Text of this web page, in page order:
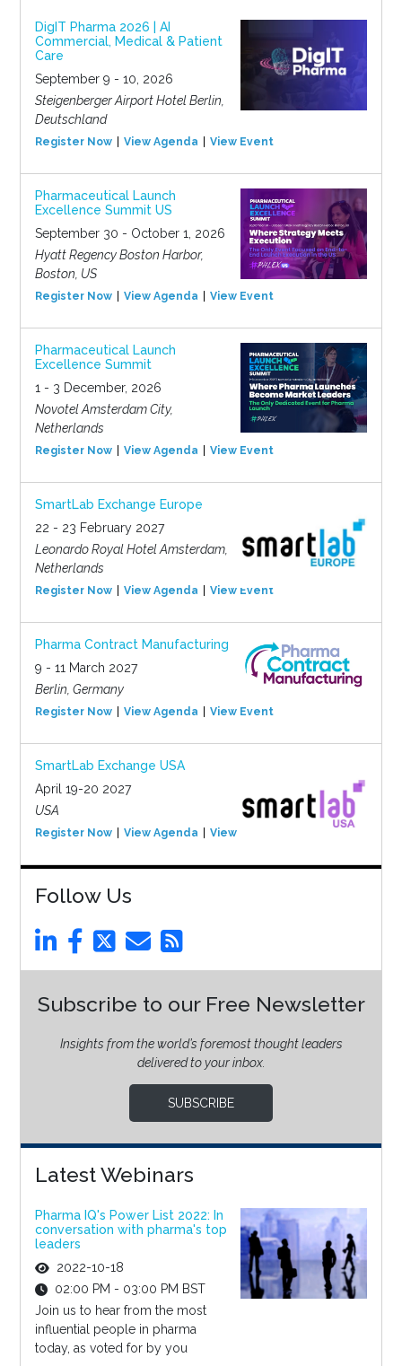
DigIT Pharma 2026 | AI
Commercial, Medical & Patient
Care
September 9 - 10, 2026
Steigenberger Airport Hotel Berlin,
Deutschland
Register Now View Agenda View Event
Pharmaceutical Launch
Excellence Summit US
September 30 - October 1, 2026
Hyatt Regency Boston Harbor,
Boston, US
Register Now View Agenda View Event
Pharmaceutical Launch
Excellence Summit
1 - 3 December, 2026
Novotel Amsterdam City,
Netherlands
Register Now View Agenda View Event
SmartLab Exchange Europe
22 - 23 February 2027
Leonardo Royal Hotel Amsterdam,
Netherlands
Register Now View Agenda View Event
Pharma Contract Manufacturing
9 - 11 March 2027
Berlin, Germany
Register Now View Agenda View Event
SmartLab Exchange USA
April 19-20 2027
USA
Register Now View Agenda View Event
Follow Us
Subscribe to our Free Newsletter
Insights from the world’s foremost thought leaders
delivered to your inbox.
SUBSCRIBE
Latest Webinars
Pharma IQ's Power List 2022: In
conversation with pharma's top
leaders
2022-10-18
02:00 PM - 03:00 PM BST
Join us to hear from the most
influential people in pharma
today, as voted for by you